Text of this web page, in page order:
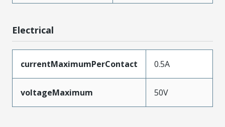
Electrical
currentMaximumPerContact 0.5A
voltageMaximum 50V